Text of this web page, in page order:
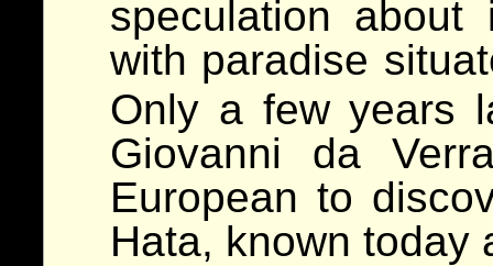
speculation
with paradise
Only a few years
Giovanni da
European to
Hata, known today